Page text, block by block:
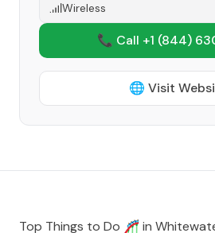
Wireless
📞 Call +1 (844)
🌐 Visit
Top Things to Do 🎢 in